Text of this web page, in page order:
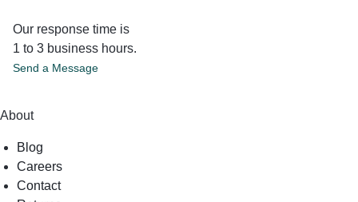
Our response time is
1 to 3 business hours.
Send a Message
About
Blog
Careers
Contact